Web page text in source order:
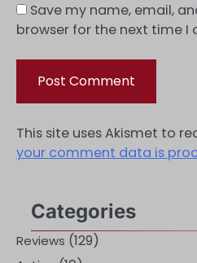
Save my name, email,
browser for the next time I
This site uses Akismet to
your comment data is
Categories
Reviews (129)